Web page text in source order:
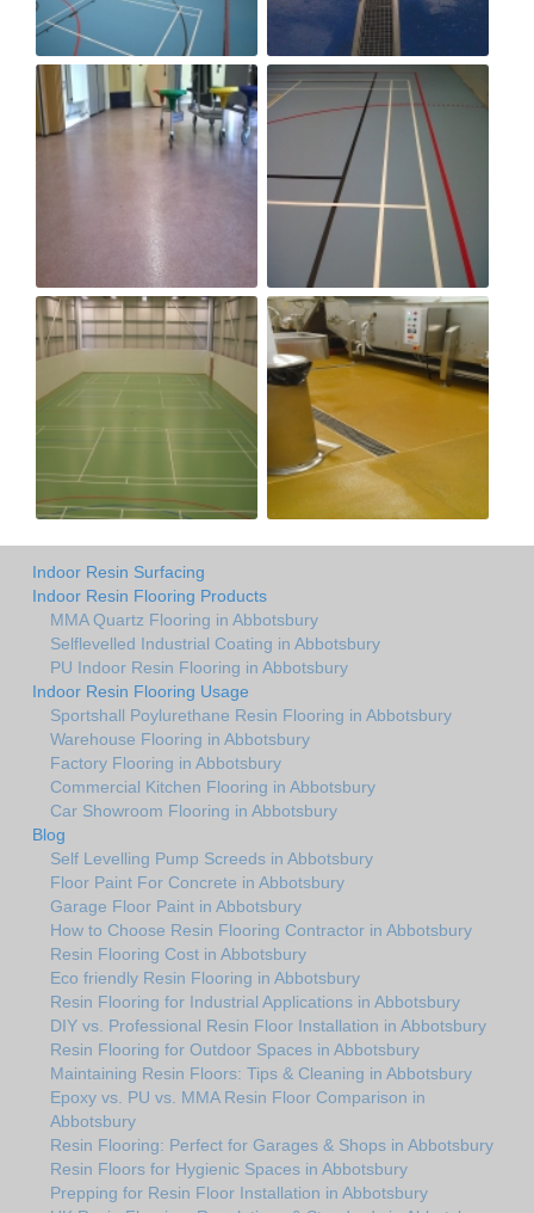
Indoor Resin Surfacing
Indoor Resin Flooring Products
MMA Quartz Flooring in Abbotsbury
Selflevelled Industrial Coating in Abbotsbury
PU Indoor Resin Flooring in Abbotsbury
Indoor Resin Flooring Usage
Sportshall Poylurethane Resin Flooring in Abbotsbury
Warehouse Flooring in Abbotsbury
Factory Flooring in Abbotsbury
Commercial Kitchen Flooring in Abbotsbury
Car Showroom Flooring in Abbotsbury
Blog
Self Levelling Pump Screeds in Abbotsbury
Floor Paint For Concrete in Abbotsbury
Garage Floor Paint in Abbotsbury
How to Choose Resin Flooring Contractor in Abbotsbury
Resin Flooring Cost in Abbotsbury
Eco friendly Resin Flooring in Abbotsbury
Resin Flooring for Industrial Applications in Abbotsbury
DIY vs. Professional Resin Floor Installation in Abbotsbury
Resin Flooring for Outdoor Spaces in Abbotsbury
Maintaining Resin Floors: Tips & Cleaning in Abbotsbury
Epoxy vs. PU vs. MMA Resin Floor Comparison in
Abbotsbury
Resin Flooring: Perfect for Garages & Shops in Abbotsbury
Resin Floors for Hygienic Spaces in Abbotsbury
Prepping for Resin Floor Installation in Abbotsbury